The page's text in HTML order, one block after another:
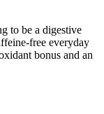
to be a digestive
free everyday
bonus and an